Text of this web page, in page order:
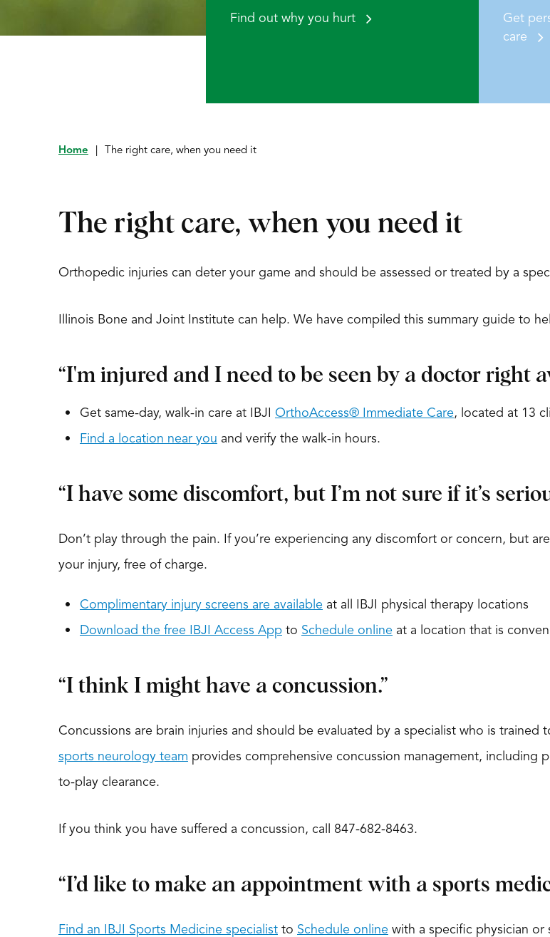
Find out why you hurt
Get
care
Home The right care, when you need it
The right care, when you need it
Orthopedic injuries can deter your game and should be assessed or treated by a
Illinois Bone and Joint Institute can help. We have compiled this summary guide to
“I'm injured and I need to be seen by a doctor right
Get same-day, walk-in care at IBJI OrthoAccess® Immediate Care, located at 13
Find a location near you and verify the walk-in hours.
“I have some discomfort, but I’m not sure if it’s
Don’t play through the pain. If you’re experiencing any discomfort or concern, but
your injury, free of charge.
Complimentary injury screens are available at all IBJI physical therapy locations
Download the free IBJI Access App to Schedule online at a location that is
“I think I might have a concussion.”
Concussions are brain injuries and should be evaluated by a specialist who is
sports neurology team provides comprehensive concussion management, including
to-play clearance.
If you think you have suffered a concussion, call 847-682-8463.
“I’d like to make an appointment with a sports
Find an IBJI Sports Medicine specialist to Schedule online with a specific physician or